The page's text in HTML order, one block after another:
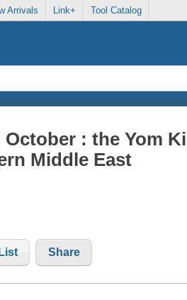
Arrivals Link+ Tool Catalog
: the Yom
Middle East
Share